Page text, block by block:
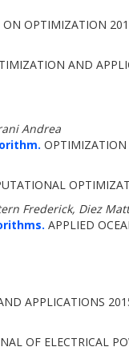
ON OPTIMIZATION
AND
Andrea
OPTIMIZATION
Frederick, Diez
APPLIED
APPLICATIONS
OF ELECTRICAL